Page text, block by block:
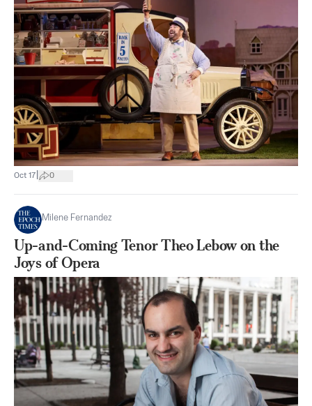
Oct 17 0
Milene Fernandez
Up-and-Coming Tenor Theo Lebow on the
Joys of Opera